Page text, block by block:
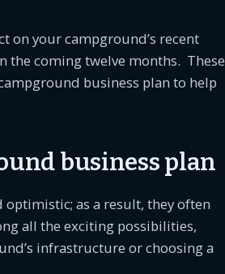
on your campground’s recent
the coming twelve months. These
business plan to help
business plan
as a result, they often
all the exciting possibilities,
infrastructure or choosing a